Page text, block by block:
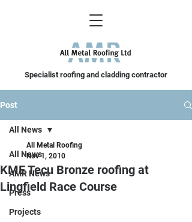
Specialist roofing and cladding contractor
Post
All News
AMR News
Press
Projects
All News
KME Tecu Bronze roofing at
Lingfield Race Course
All Metal Roofing
Nov 1, 2010